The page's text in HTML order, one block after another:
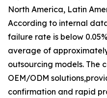
North America, Latin
According to internal
failure rate is below
average of
outsourcing models. The
OEM/ODM
confirmation and rapid